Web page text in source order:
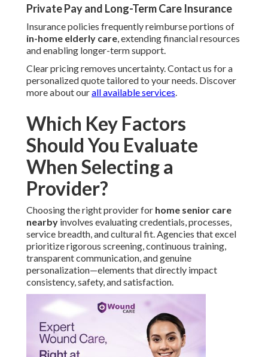
Private Pay and Long-Term Care Insurance
Insurance policies frequently reimburse portions of
in-home elderly care, extending financial resources
and enabling longer-term support.
Clear pricing removes uncertainty. Contact us for a
personalized quote tailored to your needs. Discover
more about ourall available services.
Which Key Factors
Should You Evaluate
When Selecting a
Provider?
Choosing the right provider for home senior care
nearby involves evaluating credentials, processes,
service breadth, and cultural fit. Agencies that excel
prioritize rigorous screening, continuous training,
transparent communication, and genuine
personalization—elements that directly impact
consistency, safety, and satisfaction.